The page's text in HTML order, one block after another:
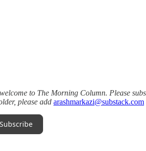
to The Morning Column. Please
please add arashmarkazi@substack.com
Subscribe